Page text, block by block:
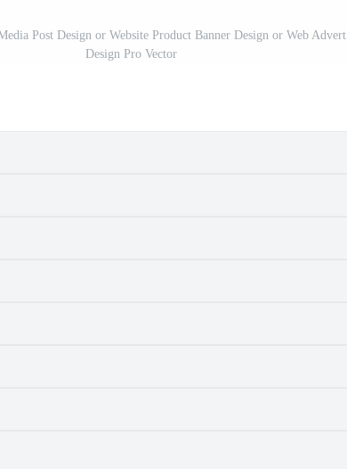
Post Design or Website Product Banner Design or Web Advert
Design Pro Vector